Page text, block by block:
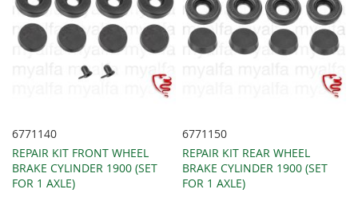
6771140
REPAIR KIT FRONT WHEEL
BRAKE CYLINDER 1900 (SET
FOR 1 AXLE)
6771150
REPAIR KIT REAR WHEEL
BRAKE CYLINDER 1900 (SET
FOR 1 AXLE)